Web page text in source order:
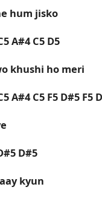
hum jisko
A#4 C5 D5
khushi ho meri
A#4 C5 F5 D#5 F5
D#5
kyun